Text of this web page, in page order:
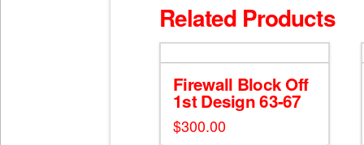
Related Products
Firewall Block Off
1st Design 63-67
$300.00